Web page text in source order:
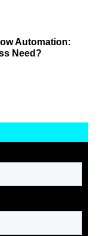
Automation:
Need?